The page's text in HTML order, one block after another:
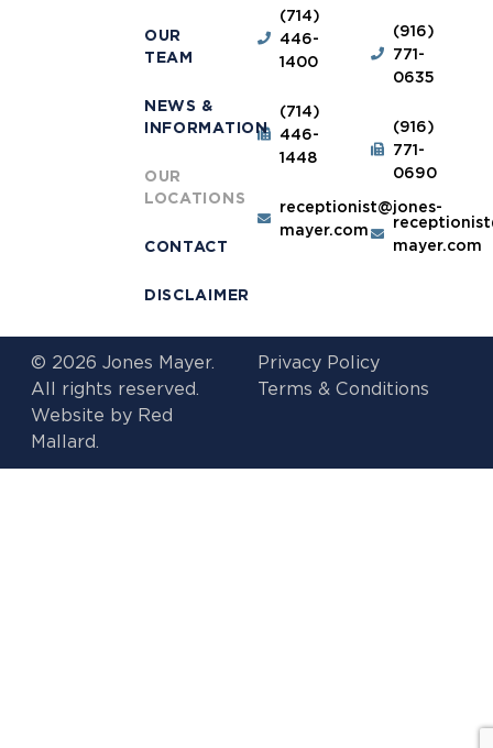
OUR
TEAM
NEWS &
INFORMATION
OUR
LOCATIONS
CONTACT
DISCLAIMER
(714)
446-
1400
(714)
446-
1448
receptionist@jones-
mayer.com
(916)
771-
0635
(916)
771-
0690
mayer.com
© 2026 Jones Mayer.
All rights reserved.
Website by Red
Mallard.
Privacy Policy
Terms & Conditions